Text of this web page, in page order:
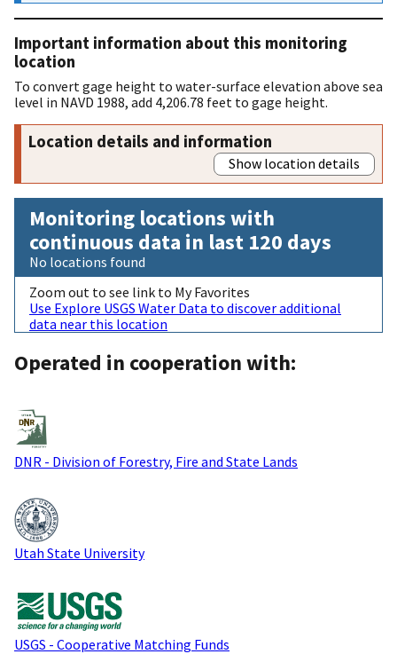
Important information about this monitoring
location
To convert gage height to water-surface elevation above sea
level in NAVD 1988, add 4,206.78 feet to gage height.
Location details and information
Show location details
Monitoring locations with
continuous data in last 120 days
No locations found
Zoom out to see link to My Favorites
Use Explore USGS Water Data to discover additional
data near this location
Operated in cooperation with:
DNR - Division of Forestry, Fire and State Lands
Utah State University
USGS - Cooperative Matching Funds